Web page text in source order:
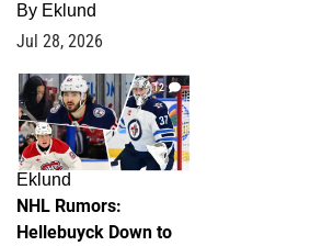
By Eklund
Jul 28, 2026
12
Eklund
NHL Rumors:
Hellebuyck Down to